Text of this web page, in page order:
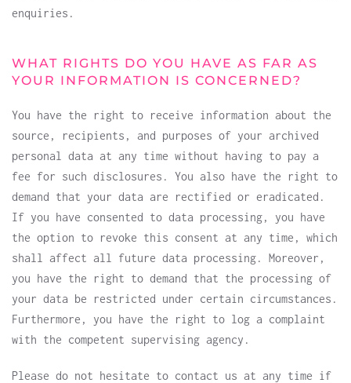
enquiries.
WHAT RIGHTS DO YOU HAVE AS FAR AS
YOUR INFORMATION IS CONCERNED?
You have the right to receive information about the
source, recipients, and purposes of your archived
personal data at any time without having to pay a
fee for such disclosures. You also have the right to
demand that your data are rectified or eradicated.
If you have consented to data processing, you have
the option to revoke this consent at any time, which
shall affect all future data processing. Moreover,
you have the right to demand that the processing of
your data be restricted under certain circumstances.
Furthermore, you have the right to log a complaint
with the competent supervising agency.
Please do not hesitate to contact us at any time if